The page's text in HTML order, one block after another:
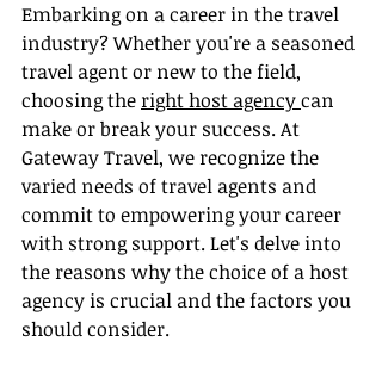
Embarking on a career in the travel
industry? Whether you're a seasoned
travel agent or new to the field,
choosing the right host agency can
make or break your success. At
Gateway Travel, we recognize the
varied needs of travel agents and
commit to empowering your career
with strong support. Let's delve into
the reasons why the choice of a host
agency is crucial and the factors you
should consider.